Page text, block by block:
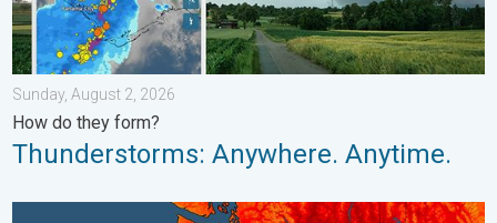
Sunday, August 2, 2026
How do they form?
Thunderstorms: Anywhere. Anytime.
Heat not felt in 80+ years. Pacific Northwest. . . Tuesday,